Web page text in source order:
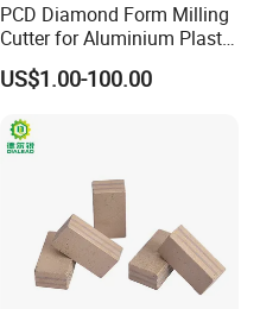
PCD Diamond Form Milling
Cutter for Aluminium Plastic
High-Performance Milling
Machine OEM Support
Industry OEM Cutter
US$1.00-100.00